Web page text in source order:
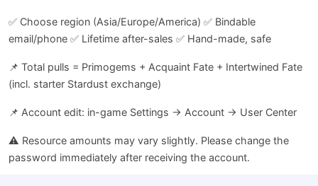
✅ Choose region (Asia/Europe/America) ✅ Bindable
email/phone ✅ Lifetime after-sales ✅ Hand-made, safe
📌 Total pulls = Primogems + Acquaint Fate + Intertwined Fate
(incl. starter Stardust exchange)
📌 Account edit: in-game Settings → Account → User Center
⚠️ Resource amounts may vary slightly. Please change the
password immediately after receiving the account.